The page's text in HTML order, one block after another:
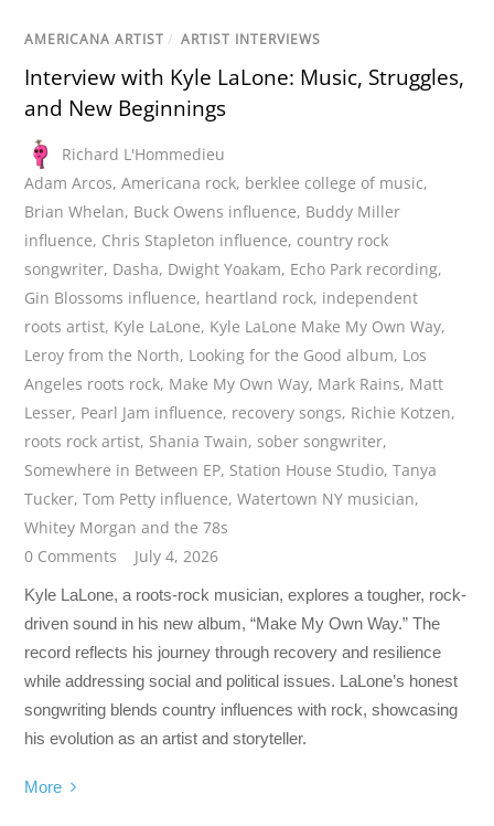
AMERICANA ARTIST / ARTIST INTERVIEWS
Interview with Kyle LaLone: Music, Struggles,
and New Beginnings
Richard L'Hommedieu
Adam Arcos,Americana rock, berklee college of music,
Brian Whelan, Buck Owens influence, Buddy Miller
influence, Chris Stapleton influence, country rock
songwriter, Dasha, Dwight Yoakam, Echo Park recording,
Gin Blossoms influence, heartland rock, independent
roots artist, Kyle LaLone, Kyle LaLone Make My Own Way,
Leroy from the North, Looking for the Good album, Los
Angeles roots rock, Make My Own Way, Mark Rains, Matt
Lesser, Pearl Jam influence, recovery songs, Richie Kotzen,
roots rock artist, Shania Twain,sober songwriter,
Somewhere in Between EP, Station House Studio,Tanya
Tucker,Tom Petty influence,Watertown NY musician,
Whitey Morgan and the 78s
0 Comments
July 4, 2026
Kyle LaLone, a roots-rock musician, explores a tougher, rock-
driven sound in his new album, “Make My Own Way.” The
record reflects his journey through recovery and resilience
while addressing social and political issues. LaLone’s honest
songwriting blends country influences with rock, showcasing
his evolution as an artist and storyteller.
More